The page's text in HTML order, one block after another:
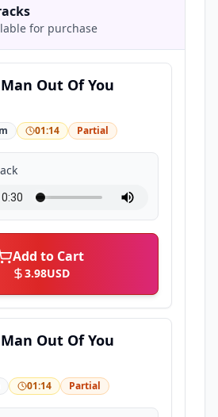
for purchase
Out Of You
01:14 Partial
Add to Cart
3.98USD
Out Of You
01:14 Partial